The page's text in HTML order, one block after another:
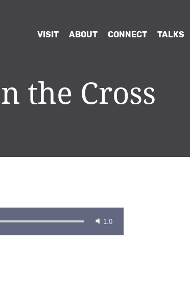
VISIT ABOUT CONNECT TALKS
the Cross
1.0